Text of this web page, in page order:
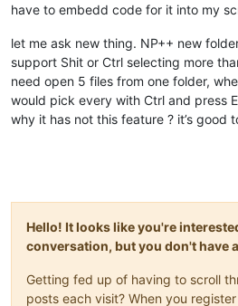
have to embedd code for it into my
let me ask new thing. NP++ new
support Shit or Ctrl selecting more
need open 5 files from one folder,
would pick every with Ctrl and press
why it has not this feature ? it’s good
Hello! It looks like you're
conversation, but you don't have
Getting fed up of having to scroll
posts each visit? When you